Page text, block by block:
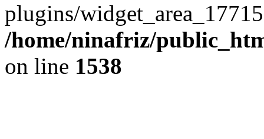
plugins/
/home/ninafriz/
on line 1538